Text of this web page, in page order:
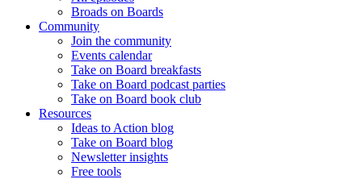
Broads on Boards
Community
Join the community
Events calendar
Take on Board breakfasts
Take on Board podcast parties
Take on Board book club
Resources
Ideas to Action blog
Take on Board blog
Newsletter insights
Free tools